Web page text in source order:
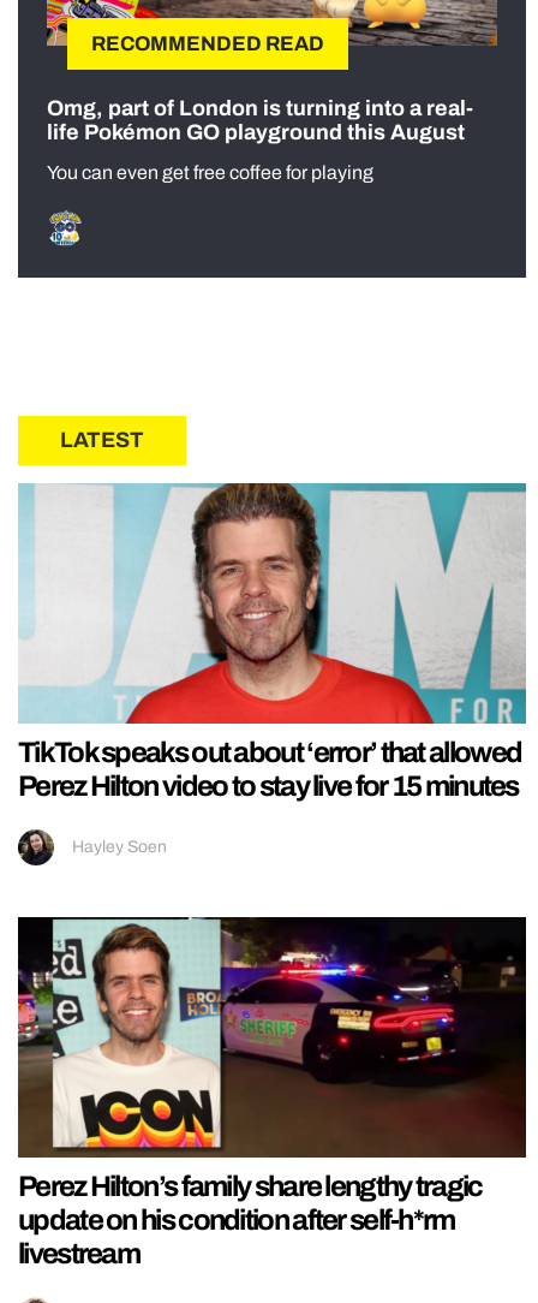
RECOMMENDED READ
Omg, part of London is turning into a real-
life Pokémon GO playground this August
You can even get free coffee for playing
LATEST
TikTok speaks out about ‘error’ that allowed
Perez Hilton video to stay live for 15 minutes
Hayley Soen
Perez Hilton’s family share lengthy tragic
update on his condition after self-h*rm
livestream